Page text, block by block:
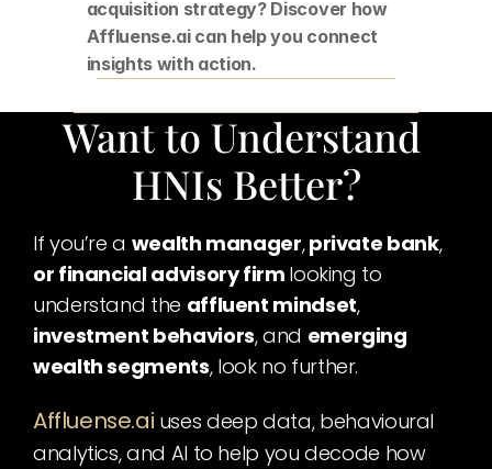
acquisition strategy? Discover how
Affluense.ai can help you connect
insights with action.
Want to Understand
HNIs Better?
If you’re a wealth manager, private bank,
or financial advisory firm looking to
understand the affluent mindset,
investment behaviors, and emerging
wealth segments, look no further.
Affluense.ai uses deep data, behavioural
analytics, and AI to help you decode how